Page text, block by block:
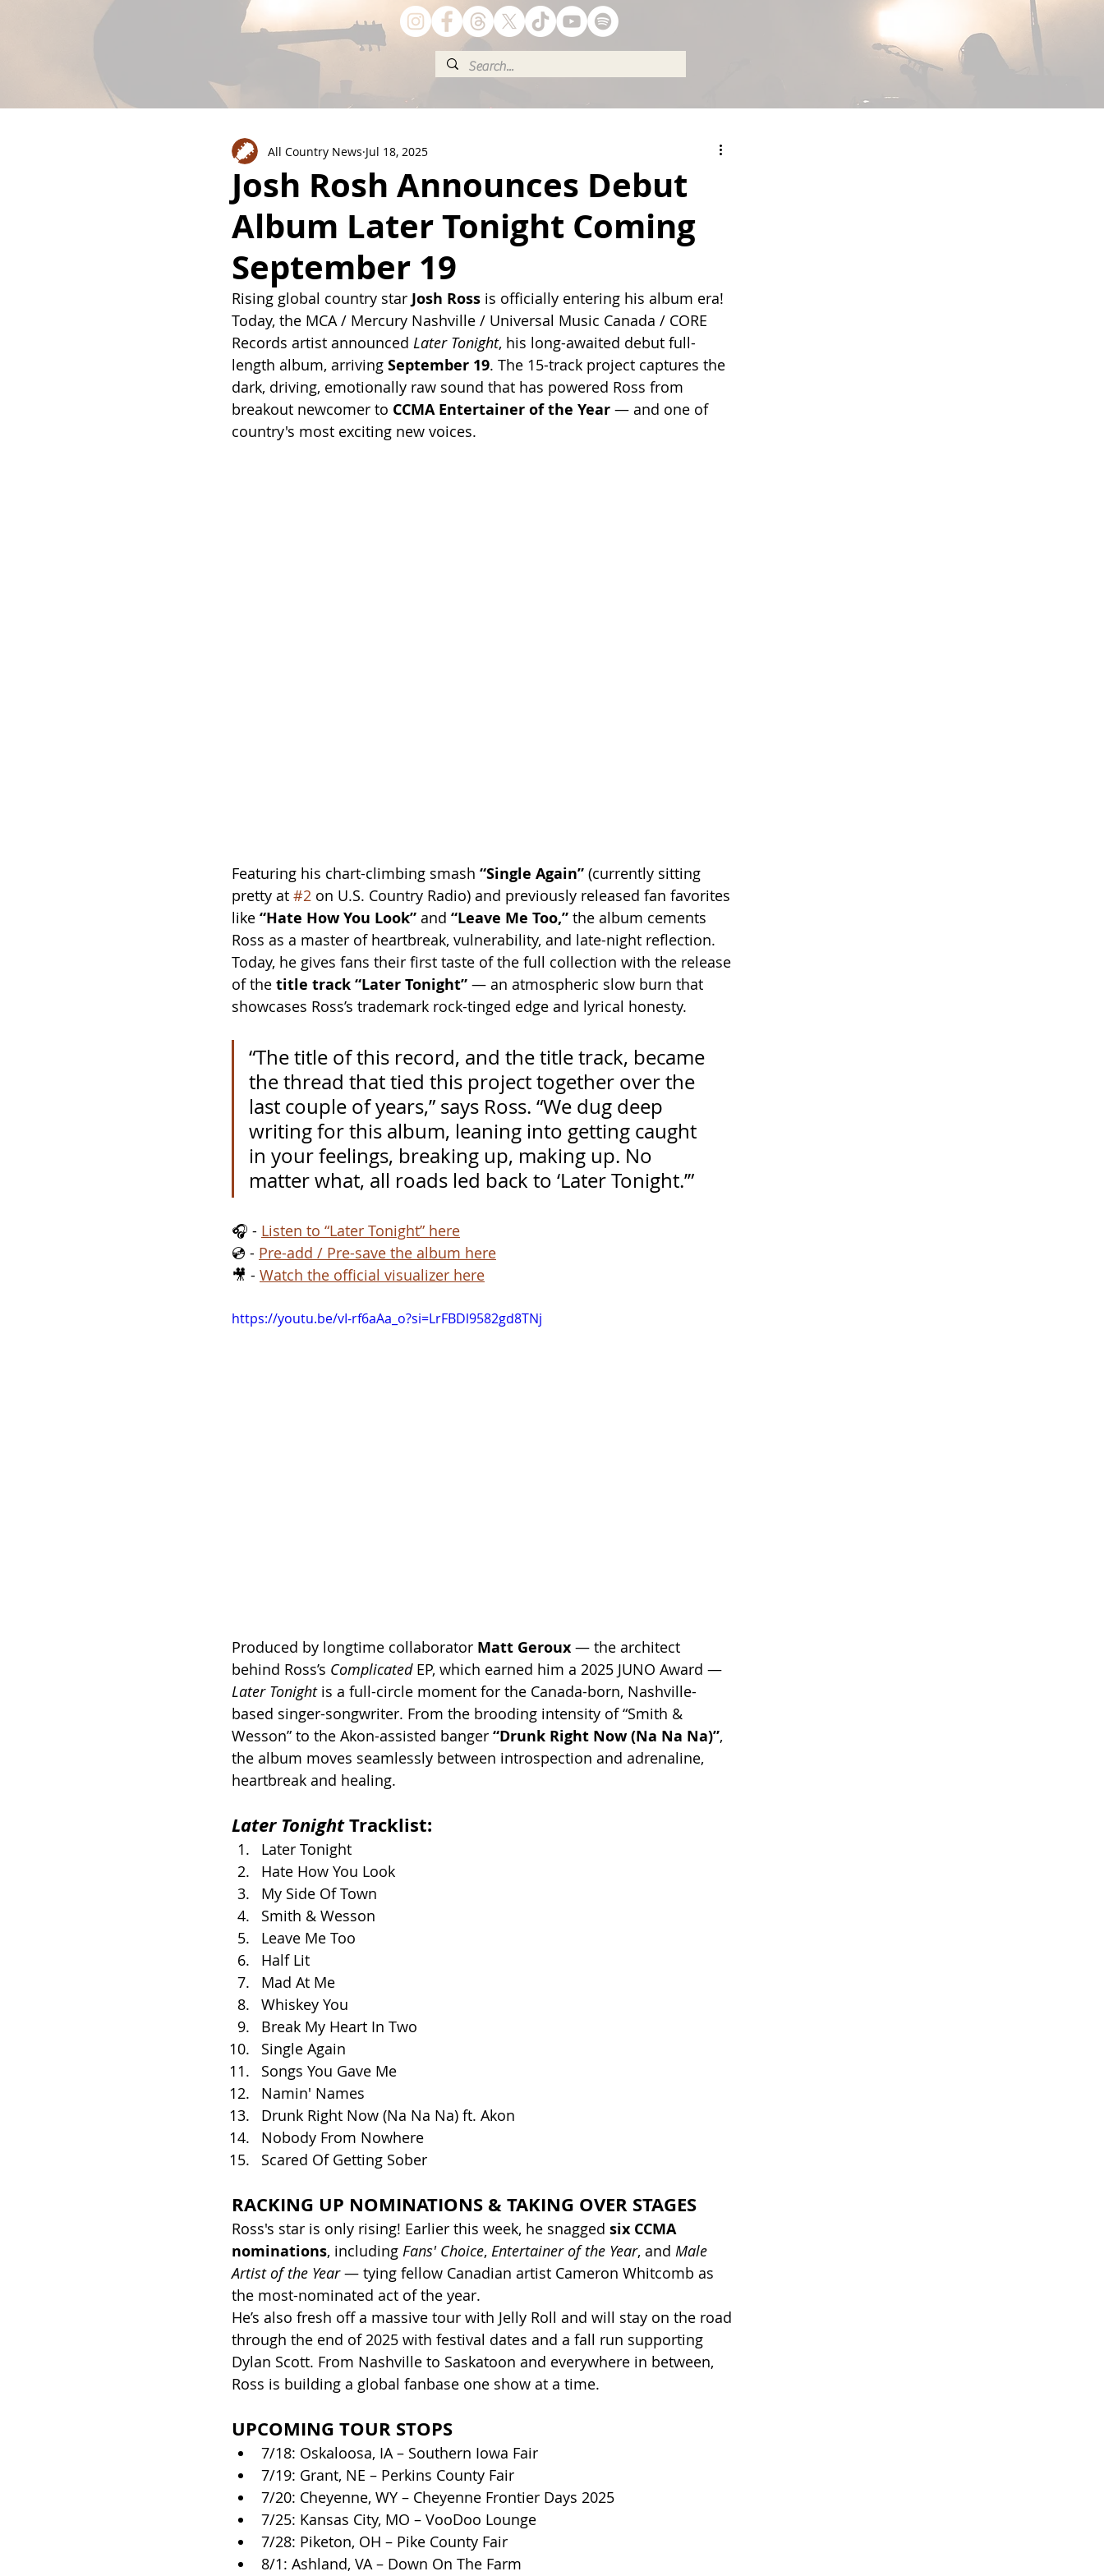
Josh Rosh Announces Debut
Album Later Tonight Coming
September 19
All Country News Jul 18, 2025
Rising global country star Josh Ross is officially entering his album era!
Today, the MCA / Mercury Nashville / Universal Music Canada / CORE
Records artist announced Later Tonight, his long-awaited debut full-
length album, arriving September 19. The 15-track project captures the
dark, driving, emotionally raw sound that has powered Ross from
breakout newcomer to CCMA Entertainer of the Year — and one of
country's most exciting new voices.
Featuring his chart-climbing smash “Single Again” (currently sitting
pretty at #2 on U.S. Country Radio) and previously released fan favorites
like “Hate How You Look” and “Leave Me Too,” the album cements
Ross as a master of heartbreak, vulnerability, and late-night reflection.
Today, he gives fans their first taste of the full collection with the release
of the title track “Later Tonight” — an atmospheric slow burn that
showcases Ross’s trademark rock-tinged edge and lyrical honesty.
“The title of this record, and the title track, became
the thread that tied this project together over the
last couple of years,” says Ross. “We dug deep
writing for this album, leaning into getting caught
in your feelings, breaking up, making up. No
matter what, all roads led back to ‘Later Tonight.’”
🎧 - Listen to “Later Tonight” here
💿 - Pre-add / Pre-save the album here
🎥 - Watch the official visualizer here
https://youtu.be/vI-rf6aAa_o?si=LrFBDl9582gd8TNj
Produced by longtime collaborator Matt Geroux — the architect
behind Ross’s Complicated EP, which earned him a 2025 JUNO Award —
Later Tonight is a full-circle moment for the Canada-born, Nashville-
based singer-songwriter. From the brooding intensity of “Smith &
Wesson” to the Akon-assisted banger “Drunk Right Now (Na Na Na)”,
the album moves seamlessly between introspection and adrenaline,
heartbreak and healing.
Later Tonight Tracklist:
Later Tonight
Hate How You Look
My Side Of Town
Smith & Wesson
Leave Me Too
Half Lit
Mad At Me
Whiskey You
Break My Heart In Two
Single Again
Songs You Gave Me
Namin' Names
Drunk Right Now (Na Na Na) ft. Akon
Nobody From Nowhere
Scared Of Getting Sober
RACKING UP NOMINATIONS & TAKING OVER STAGES
Ross's star is only rising! Earlier this week, he snagged six CCMA
nominations, including Fans' Choice, Entertainer of the Year, and Male
Artist of the Year — tying fellow Canadian artist Cameron Whitcomb as
the most-nominated act of the year.
He’s also fresh off a massive tour with Jelly Roll and will stay on the road
through the end of 2025 with festival dates and a fall run supporting
Dylan Scott. From Nashville to Saskatoon and everywhere in between,
Ross is building a global fanbase one show at a time.
UPCOMING TOUR STOPS
7/18: Oskaloosa, IA – Southern Iowa Fair
7/19: Grant, NE – Perkins County Fair
7/20: Cheyenne, WY – Cheyenne Frontier Days 2025
7/25: Kansas City, MO – VooDoo Lounge
7/28: Piketon, OH – Pike County Fair
8/1: Ashland, VA – Down On The Farm